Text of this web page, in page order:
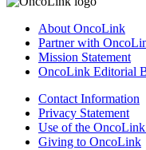
About OncoLink
Partner with
Mission Statement
OncoLink Editorial
Contact Information
Privacy Statement
Use of the
Giving to OncoLink